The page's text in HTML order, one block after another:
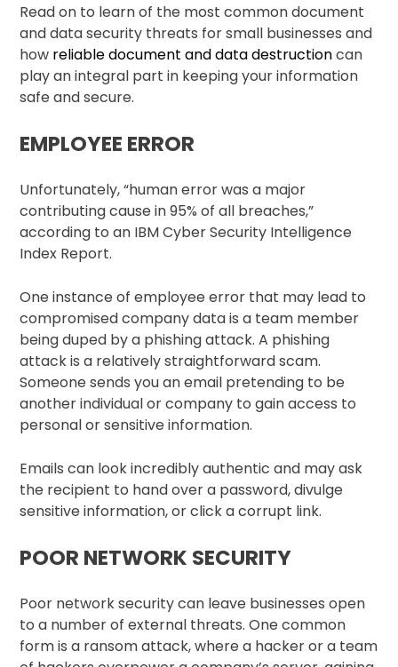
Read on to learn of the most common document
and data security threats for small businesses and
how reliable document and data destructioncan
play an integral part in keeping your information
safe and secure.
EMPLOYEE ERROR
Unfortunately, “human error was a major
contributing cause in 95% of all breaches,”
according to an IBM Cyber Security Intelligence
Index Report.
One instance of employee error that may lead to
compromised company data is a team member
being duped by a phishing attack. A phishing
attack is a relatively straightforward scam.
Someone sends you an email pretending to be
another individual or company to gain access to
personal or sensitive information.
Emails can look incredibly authentic and may ask
the recipient to hand over a password, divulge
sensitive information, or click a corrupt link.
POOR NETWORK SECURITY
Poor network security can leave businesses open
to a number of external threats. One common
form is a ransom attack, where a hacker or a team